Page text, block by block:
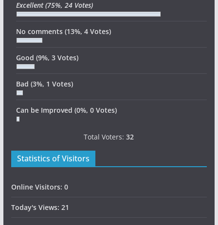
Excellent(75%, 24 Votes)
No comments (13%, 4 Votes)
Good (9%, 3 Votes)
Bad (3%, 1 Votes)
Can be Improved (0%, 0 Votes)
Total Voters:32
Statistics of Visitors
Online Visitors: 0
Today's Views: 21